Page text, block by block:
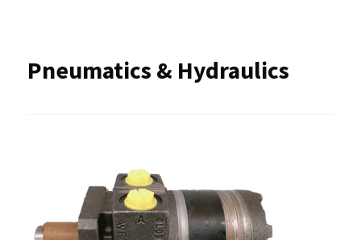
Pneumatics & Hydraulics